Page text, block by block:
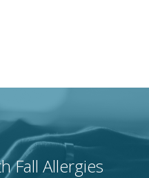
Fall Allergies